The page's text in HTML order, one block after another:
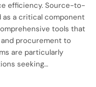
efficiency. Source-to-
as a critical component
tools that
procurement to
are particularly
seeking…